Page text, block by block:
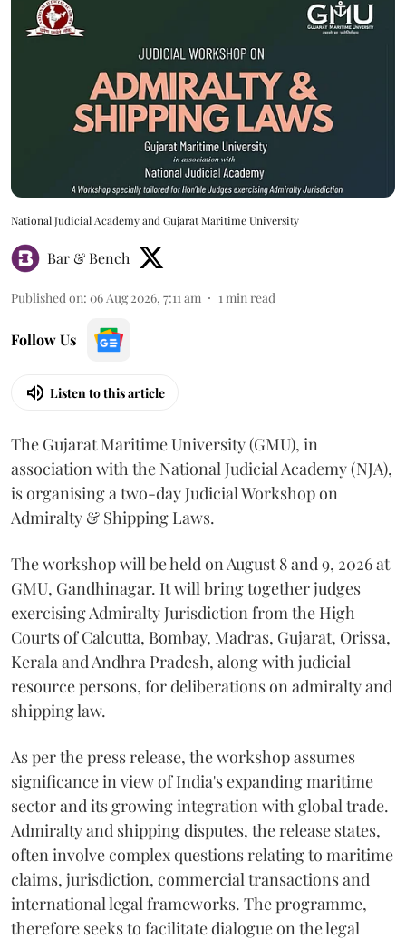
National Judicial Academy and Gujarat Maritime University
Bar & Bench
Published on: 06 Aug 2026, 7:11 am 1min read
Follow Us
Listen to this article
The Gujarat Maritime University (GMU), in
association with the National Judicial Academy (NJA),
is organising a two-day Judicial Workshop on
Admiralty & Shipping Laws.
The workshop will be held on August 8 and 9, 2026 at
GMU, Gandhinagar. It will bring together judges
exercising Admiralty Jurisdiction from the High
Courts of Calcutta, Bombay, Madras, Gujarat, Orissa,
Kerala and Andhra Pradesh, along with judicial
resource persons, for deliberations on admiralty and
shipping law.
As per the press release, the workshop assumes
significance in view of India's expanding maritime
sector and its growing integration with global trade.
Admiralty and shipping disputes, the release states,
often involve complex questions relating to maritime
claims, jurisdiction, commercial transactions and
international legal frameworks. The programme,
therefore seeks to facilitate dialogue on the legal